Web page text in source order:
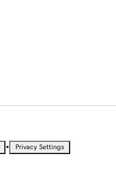
• Privacy Settings